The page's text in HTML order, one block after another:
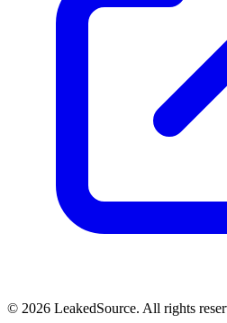
© 2026 LeakedSource. All rights